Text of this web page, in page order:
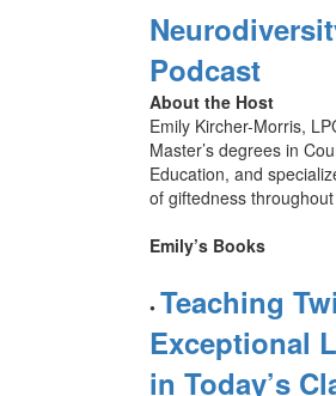
Podcast
About the Host
Emily Kircher-Morris,
Master’s degrees in
Education, and
of giftedness
Emily’s Books
• Teaching
Exceptional
in Today’s